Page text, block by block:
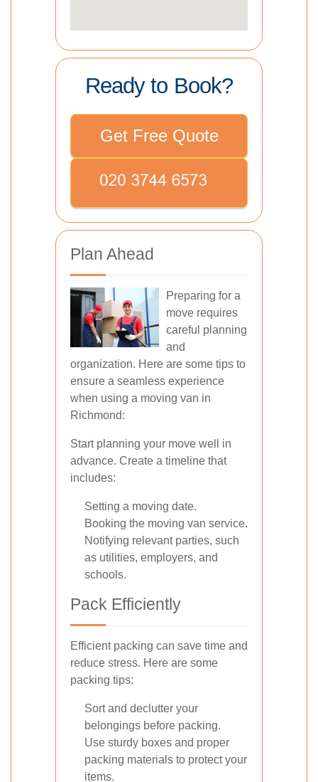
Ready to Book?
Get Free Quote
Plan Ahead
Preparing for a
move requires
careful planning
and
organization. Here are some tips to
ensure a seamless experience
when using a moving van in
Richmond:
Start planning your move well in
advance. Create a timeline that
includes:
Setting a moving date.
Booking the moving van service.
Notifying relevant parties, such
as utilities, employers, and
schools.
Pack Efficiently
Efficient packing can save time and
reduce stress. Here are some
packing tips:
Sort and declutter your
belongings before packing.
Use sturdy boxes and proper
packing materials to protect your
items.